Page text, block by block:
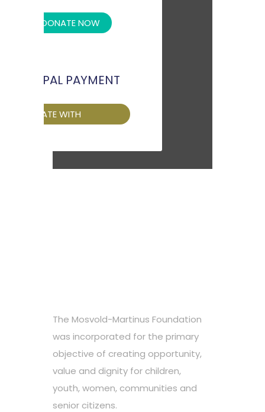
DONATE NOW
PAYPAL PAYMENT
The Mosvold-Martinus Foundation
was incorporated for the primary
objective of creating opportunity,
value and dignity for children,
youth, women, communities and
senior citizens.